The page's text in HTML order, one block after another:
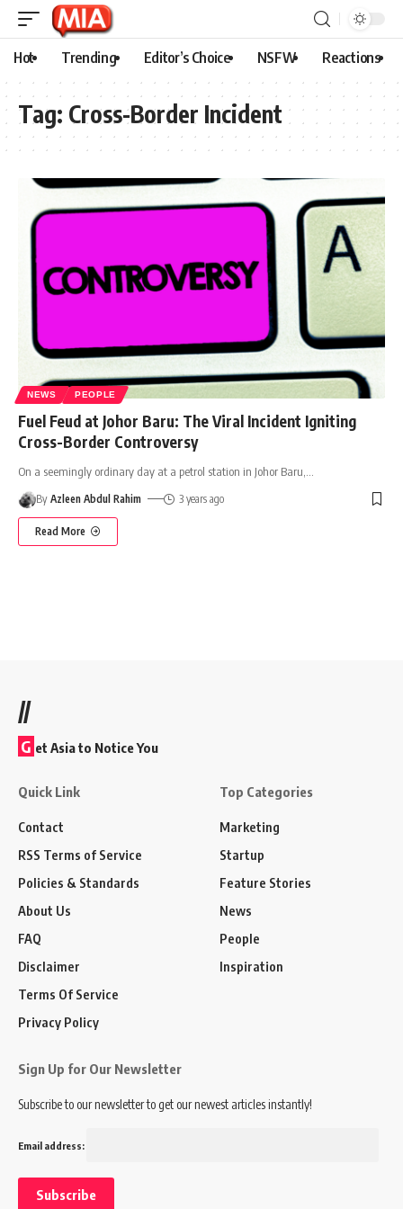
Hot Trending Editor’s Choice NSFW Reactions
Tag: Cross-Border Incident
NEWS PEOPLE
Fuel Feud at Johor Baru: The Viral Incident Igniting
Cross-Border Controversy
On a seemingly ordinary day at a petrol station in Johor Baru,
By Azleen Abdul Rahim 3 years ago
Read More
//
G et Asia to Notice You
Quick Link
Contact
RSS Terms of Service
Policies & Standards
About Us
FAQ
Disclaimer
Terms Of Service
Privacy Policy
Top Categories
Marketing
Startup
Feature Stories
News
People
Inspiration
Sign Up for Our Newsletter
Subscribe to our newsletter to get our newest articles instantly!
Email address: